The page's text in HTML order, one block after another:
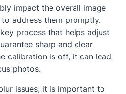
impact the overall image
address them promptly.
process that helps adjust
sharp and clear
calibration is off, it can lead
photos.
issues, it is important to